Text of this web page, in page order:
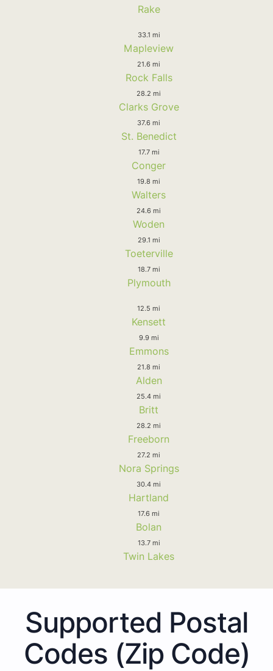
Rake
33.1 mi
Mapleview
21.6 mi
Rock Falls
28.2 mi
Clarks Grove
37.6 mi
St. Benedict
17.7 mi
Conger
19.8 mi
Walters
24.6 mi
Woden
29.1 mi
Toeterville
18.7 mi
Plymouth
12.5 mi
Kensett
9.9 mi
Emmons
21.8 mi
Alden
25.4 mi
Britt
28.2 mi
Freeborn
27.2 mi
Nora Springs
30.4 mi
Hartland
17.6 mi
Bolan
13.7 mi
Twin Lakes
Supported Postal
Codes (Zip Code)